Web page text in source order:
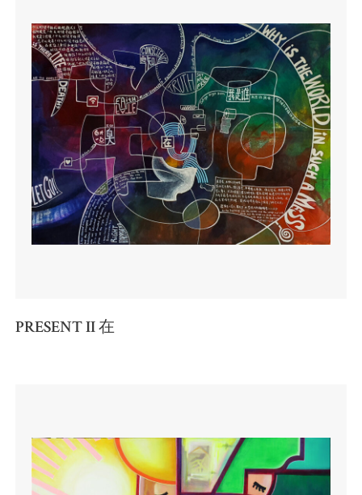
PRESENT II 在